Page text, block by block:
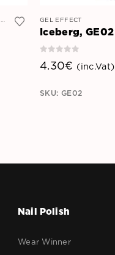
GEL EFFECT
Iceberg, GE02
4.30€ (inc.Vat)
SKU: GE02
Nail Polish
Wear Winner